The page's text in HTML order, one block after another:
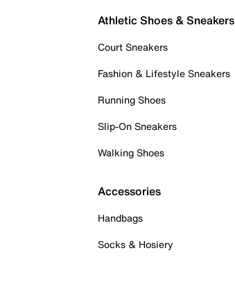
Athletic Shoes & Sneakers
Court Sneakers
Fashion & Lifestyle Sneakers
Running Shoes
Slip-On Sneakers
Walking Shoes
Accessories
Handbags
Socks & Hosiery